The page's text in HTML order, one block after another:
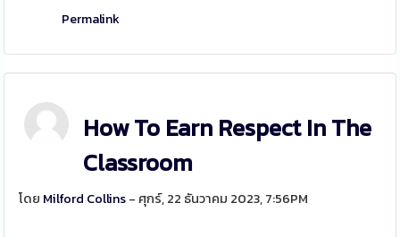
Permalink
How To Earn Respect In The
Classroom
โดย Milford Collins- ศุกร์, 22 ธันวาคม 2023, 7:56PM